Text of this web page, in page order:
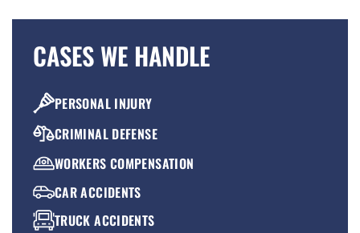
CASES WE HANDLE
PERSONAL INJURY
CRIMINAL DEFENSE
WORKERS COMPENSATION
CAR ACCIDENTS
TRUCK ACCIDENTS